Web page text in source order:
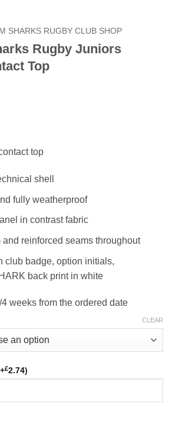
SHARKS RUGBY CLUB SHOP
Rugby Juniors
Top
top
shell
fully weatherproof
in contrast fabric
and reinforced seams throughout
club badge, option initials,
back print in white
weeks from the ordered date
CLEAR
£2.74)
Juniors Training / Contact Top